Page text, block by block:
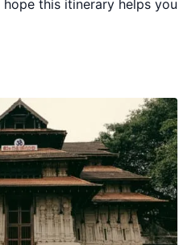
hope this itinerary helps